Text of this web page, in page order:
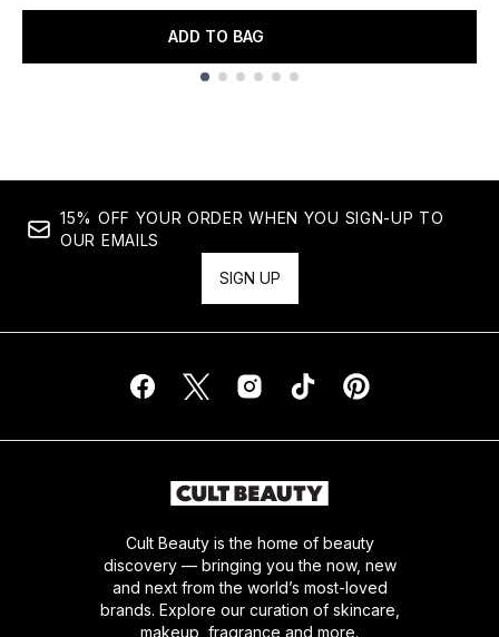
ADD TO BAG
15% OFF YOUR ORDER WHEN YOU SIGN-UP TO
OUR EMAILS
SIGN UP
Cult Beauty is the home of beauty
discovery — bringing you the now, new
and next from the world’s most-loved
brands. Explore our curation of skincare,
makeup, fragrance and more.